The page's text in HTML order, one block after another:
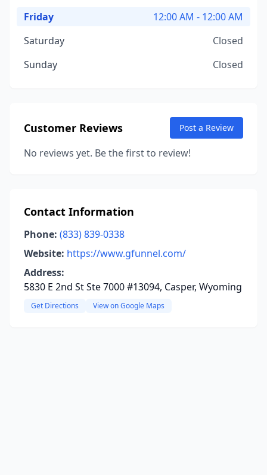
Friday
12:00 AM - 12:00 AM
Saturday
Closed
Sunday
Closed
Customer Reviews Post a Review
No reviews yet. Be the first to review!
Contact Information
Phone: (833) 839-0338
Website: https://www.gfunnel.com/
Address:
5830 E 2nd St Ste 7000 #13094, Casper, Wyoming
Get Directions View on Google Maps